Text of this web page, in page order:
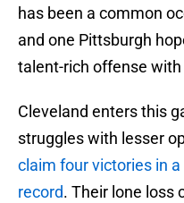
has been a common
and one Pittsburgh
talent-rich offense
Cleveland enters this
struggles with lesser
claim four victories in
record. Their lone loss